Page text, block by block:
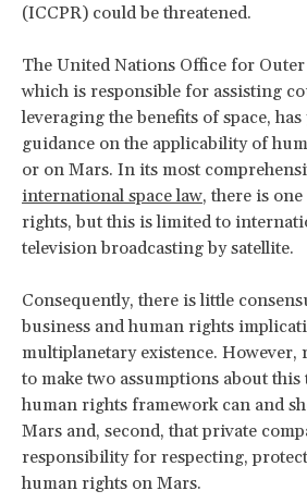
(ICCPR) could be threatened.
The United Nations Office for Outer
which is responsible for assisting
leveraging the benefits of space,
guidance on the applicability of
or on Mars. In its most
international space law, there is
rights, but this is limited to
television broadcasting by satellite.
Consequently, there is little
business and human rights
multiplanetary existence. However,
to make two assumptions about
human rights framework can and
Mars and, second, that private
responsibility for respecting,
human rights on Mars.